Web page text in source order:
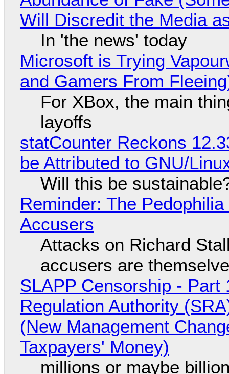
Will Discredit the Media
In 'the news' today
Microsoft is Trying
and Gamers From
For XBox, the main
layoffs
statCounter Reckons
be Attributed to GNU/
Will this be
Reminder: The
Accusers
Attacks on Richard
accusers are
SLAPP Censorship -
Regulation Authority
(New Management
Taxpayers' Money)
millions or maybe